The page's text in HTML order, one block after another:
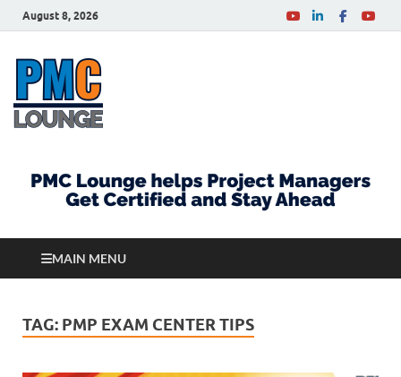
August 8, 2026
MAIN MENU
TAG: PMP EXAM CENTER TIPS